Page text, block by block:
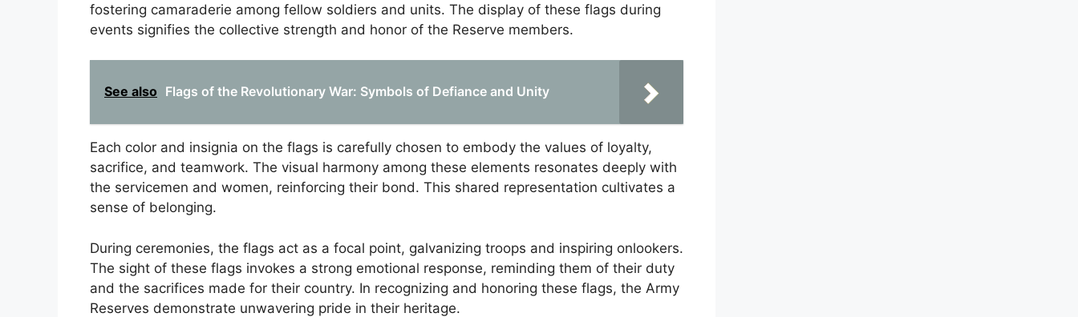
fostering camaraderie among fellow soldiers and units. The display of these flags during
events signifies the collective strength and honor of the Reserve members.
See also Flags of the Revolutionary War: Symbols of Defiance and Unity
Each color and insignia on the flags is carefully chosen to embody the values of loyalty,
sacrifice, and teamwork. The visual harmony among these elements resonates deeply with
the servicemen and women, reinforcing their bond. This shared representation cultivates a
sense of belonging.
During ceremonies, the flags act as a focal point, galvanizing troops and inspiring onlookers.
The sight of these flags invokes a strong emotional response, reminding them of their duty
and the sacrifices made for their country. In recognizing and honoring these flags, the Army
Reserves demonstrate unwavering pride in their heritage.